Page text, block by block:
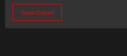
View Detail